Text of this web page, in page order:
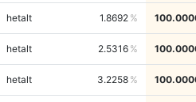
hetalt 1.8692
hetalt 2.5316
hetalt 3.2258